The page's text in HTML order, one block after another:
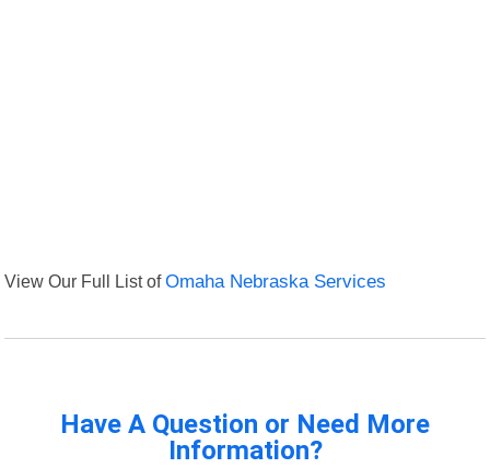
View Our Full List ofOmaha Nebraska Services
Have A Question or Need More
Information?